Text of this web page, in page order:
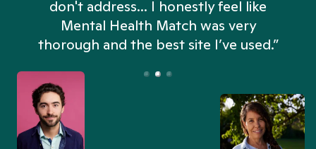
don't address... I honestly feel like
Mental Health Match was very
thorough and the best site I’ve used.”